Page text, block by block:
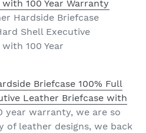
Hardside Briefcase
Shell Executive
100 Year
Briefcase 100% Full
Leather Briefcase with
year warranty, we are so
leather designs, we back